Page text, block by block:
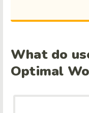
What do
Optimal